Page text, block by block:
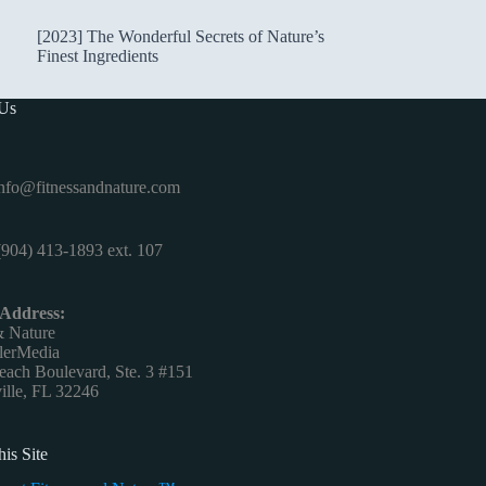
[2023] The Wonderful Secrets of Nature’s
Finest Ingredients
413-1893 ext. 107
Nature
Boulevard, Ste. 3 #151
FL 32246
Site